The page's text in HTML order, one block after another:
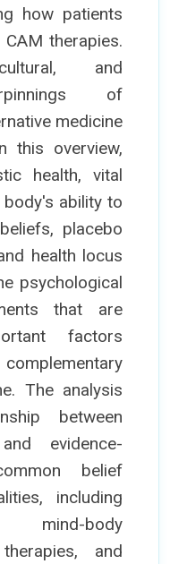
how patients
therapies.
and
of
medicine
this overview,
health, vital
ability to
placebo
health locus
psychological
that are
factors
The analysis
between
evidence-
belief
including
mind-body
and